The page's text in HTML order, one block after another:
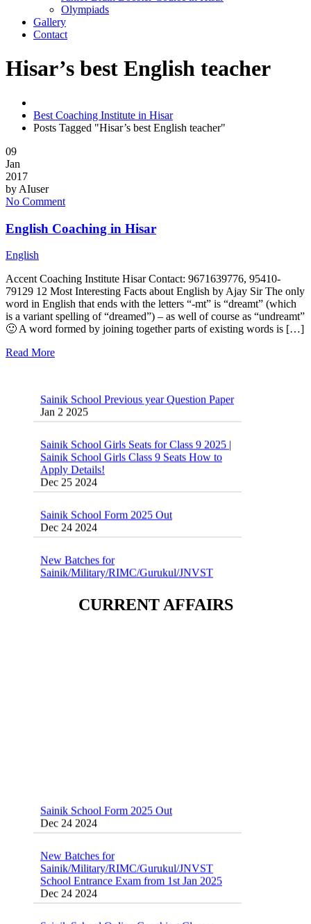
Olympiads
Gallery
Contact
Hisar’s best English teacher
Best Coaching Institute in Hisar
Posts Tagged "Hisar’s best English teacher"
09
Jan
2017
by AIuser
No Comment
English Coaching in Hisar
English
Accent Coaching Institute Hisar Contact: 9671639776, 95410-
79129 12 Most Interesting Facts about English by Ajay Sir The only
word in English that ends with the letters “-mt” is “dreamt” (which
is a variant spelling of “dreamed”) – as well of course as “undreamt”
🙂 A word formed by joining together parts of existing words is […]
Read More
Jan 2 2025
Sainik School Girls Class 9 Seats How to
Apply Details!
Dec 25 2024
Dec 24 2024
Sainik/Military/RIMC/Gurukul/JNVST
School Entrance Exam from 1st Jan 2025
CURRENT AFFAIRS
Dec 24 2024
Sainik/Military/RIMC/Gurukul/JNVST
School Entrance Exam from 1st Jan 2025
Dec 24 2024